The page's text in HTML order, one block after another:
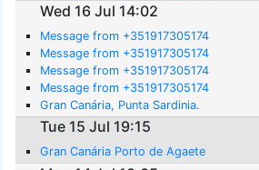
Wed 16 Jul 14:02
Message from +351917305174
Message from +351917305174
Message from +351917305174
Message from +351917305174
Gran Canária, Punta Sardinia.
Tue 15 Jul 19:15
Gran Canária Porto de Agaete